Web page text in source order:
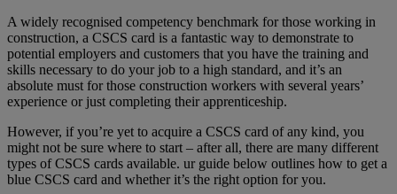
A widely recognised competency benchmark for those working in
construction, a CSCS card is a fantastic way to demonstrate to
potential employers and customers that you have the training and
skills necessary to do your job to a high standard, and it’s an
absolute must for those construction workers with several years’
experience or just completing their apprenticeship.
However, if you’re yet to acquire a CSCS card of any kind, you
might not be sure where to start – after all, there are many different
types of CSCS cards available. ur guide below outlines how to get a
blue CSCS card and whether it’s the right option for you.